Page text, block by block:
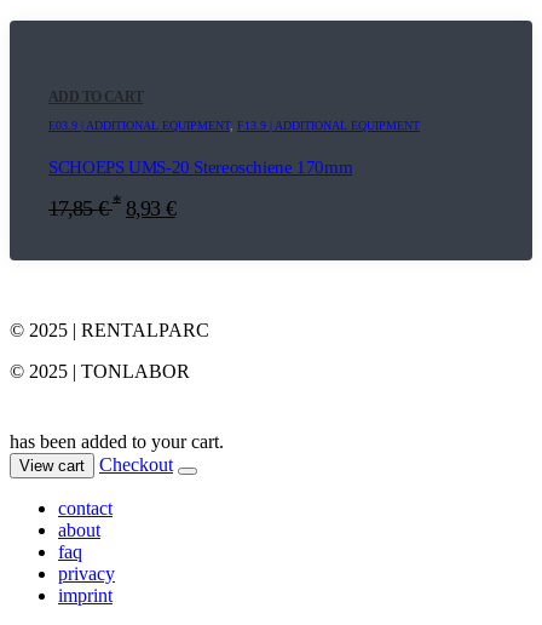
ADD TO CART
E03.9 | ADDITIONAL EQUIPMENT, F13.9 | ADDITIONAL EQUIPMENT
SCHOEPS UMS-20 Stereoschiene 170mm
17,85€ * 8,93 €
© 2025 | RENTALPARC
© 2025 | TONLABOR
has been added to your cart.
View cart Checkout
contact
about
faq
privacy
imprint